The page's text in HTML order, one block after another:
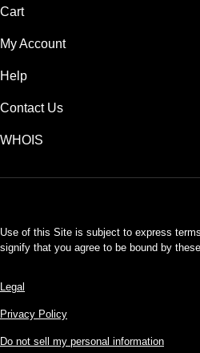
Cart
My Account
Help
Contact Us
WHOIS
Use of this Site is subject to express
signify that you agree to be bound by these
Legal
Privacy Policy
Do not sell my personal information